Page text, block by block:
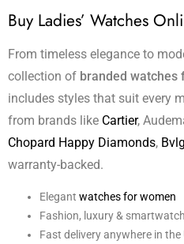
Buy Ladies’ Watches
From timeless elegance to
collection of branded watches
includes styles that suit every
from brands like Cartier,
Chopard Happy Diamonds,
warranty-backed.
Elegant watches for women
Fashion, luxury &
Fast delivery anywhere in the